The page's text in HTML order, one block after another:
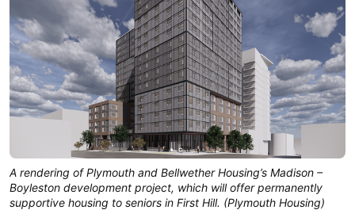
A rendering of Plymouth and Bellwether Housing’s Madison –
Boyleston development project, which will offer permanently
supportive housing to seniors in First Hill. (Plymouth Housing)